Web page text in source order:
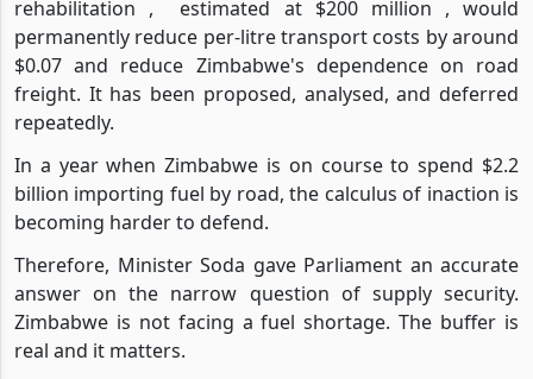
rehabilitation ,
estimated at $200 million , would
permanently reduce per-litre transport costs by around
$0.07 and reduce Zimbabwe's dependence on road
freight. It has been proposed, analysed, and deferred
repeatedly.
In a year when Zimbabwe is on course to spend $2.2
billion importing fuel by road, the calculus of inaction is
becoming harder to defend.
Therefore, Minister Soda gave Parliament an accurate
answer on the narrow question of supply security.
Zimbabwe is not facing a fuel shortage. The buffer is
real and it matters.